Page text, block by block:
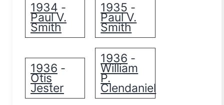
1934 -
Paul V.
Smith
1935 -
Paul V.
Smith
1936 -
Otis
Jester
1936 -
William
P.
Clendaniel